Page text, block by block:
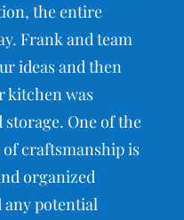
the entire
Frank and team
ideas and then
kitchen was
One of the
craftsmanship is
organized
any potential